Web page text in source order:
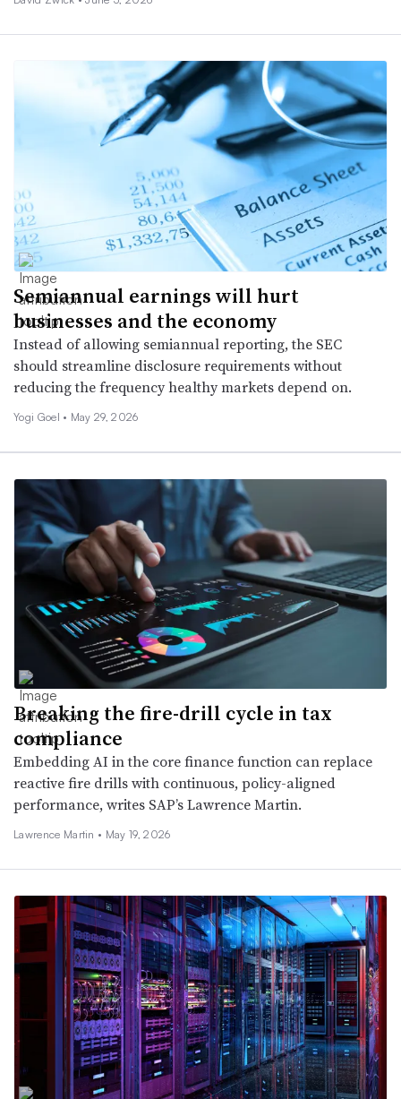
Semiannual earnings will hurt
businesses and the economy
Instead of allowing semiannual reporting, the SEC
should streamline disclosure requirements without
reducing the frequency healthy markets depend on.
Yogi Goel • May 29, 2026
Breaking the fire-drill cycle in tax
compliance
Embedding AI in the core finance function can replace
reactive fire drills with continuous, policy-aligned
performance, writes SAP’s Lawrence Martin.
Lawrence Martin • May 19, 2026